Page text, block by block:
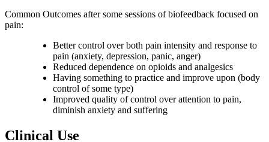
Common Outcomes after some sessions of biofeedback focused on
pain:
Better control over both pain intensity and response to
pain (anxiety, depression, panic, anger)
Reduced dependence on opioids and analgesics
Having something to practice and improve upon (body
control of some type)
Improved quality of control over attention to pain,
diminish anxiety and suffering
Clinical Use